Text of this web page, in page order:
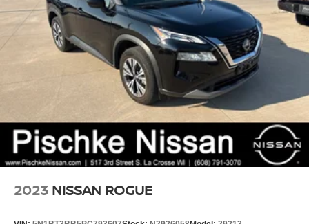
2023 NISSAN ROGUE